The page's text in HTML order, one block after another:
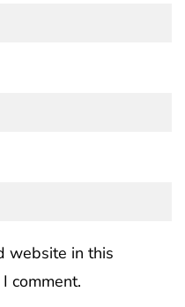
website in this
comment.